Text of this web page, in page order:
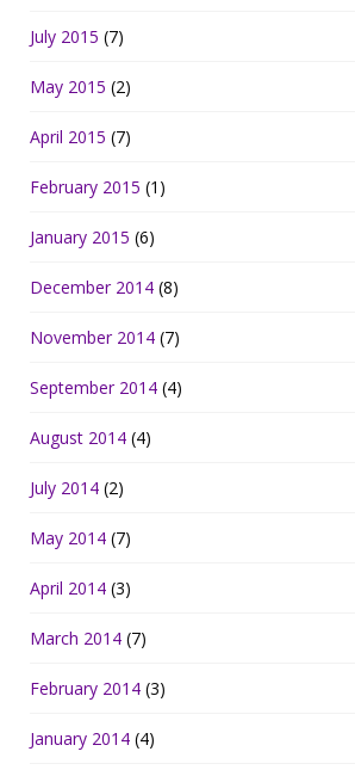
July 2015 (7)
May 2015 (2)
April 2015 (7)
February 2015 (1)
January 2015 (6)
December 2014 (8)
November 2014 (7)
September 2014 (4)
August 2014 (4)
July 2014 (2)
May 2014 (7)
April 2014 (3)
March 2014 (7)
February 2014 (3)
January 2014 (4)